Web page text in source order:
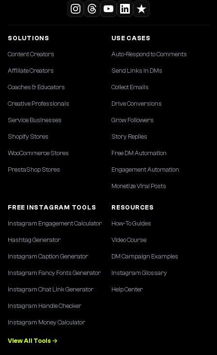
SOLUTIONS
Content Creators
Affiliate Creators
Coaches & Educators
Creative Professionals
Service Businesses
Shopify Stores
WooCommerce Stores
PrestaShop Stores
USE CASES
Auto-Respond to Comments
Send Links in DMs
Collect Emails
Drive Conversions
Grow Followers
Story Replies
Free DM Automation
Engagement Automation
Monetize Viral Posts
FREE INSTAGRAM TOOLS
Instagram Engagement Calculator
Hashtag Generator
Instagram Caption Generator
Instagram Fancy Fonts Generator
Instagram Chat Link Generator
Instagram Handle Checker
Instagram Money Calculator
View All Tools →
RESOURCES
How-To Guides
Video Course
DM Campaign Examples
Instagram Glossary
Help Center